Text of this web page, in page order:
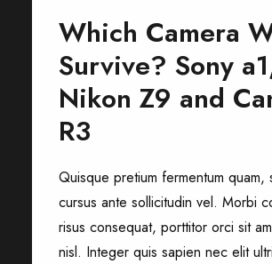
Which Camera
Survive? Sony
Nikon Z9 and
R3
Quisque pretium fermentum quam,
cursus ante sollicitudin vel. Morbi
risus consequat, porttitor orci sit
nisl. Integer quis sapien nec elit